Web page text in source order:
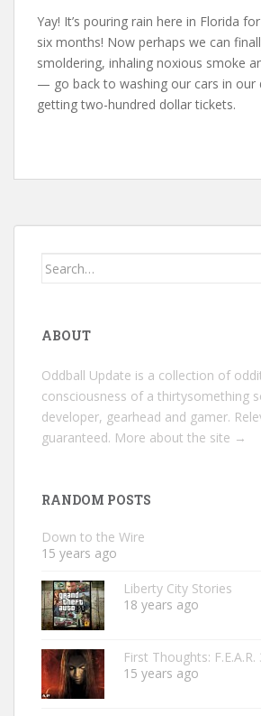
Yay! It’s pouring rain here in Florida
six months! Now perhaps we can
smoldering, inhaling noxious smoke
— go back to washing our cars in our
getting two-hundred dollar tickets.
Search
ABOUT
Oddball Update is a collection of
consciousness of a thirtysomething
developer, gearhead and gamer.
guaranteed. More about the site →
RANDOM POSTS
Down to the Wire
15 years ago
Liberty City Stories
18 years ago
First Thoughts: F.E.A.R.
15 years ago